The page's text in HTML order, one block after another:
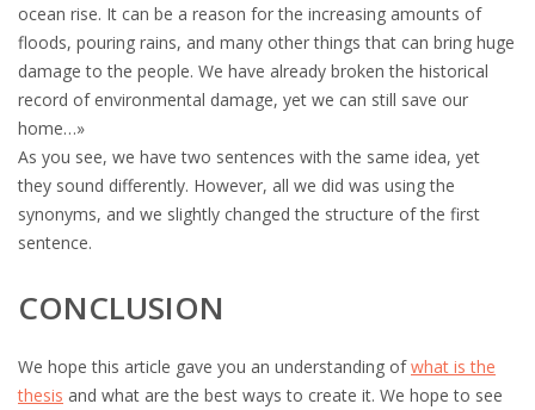
ocean rise. It can be a reason for the increasing amounts of
floods, pouring rains, and many other things that can bring huge
damage to the people. We have already broken the historical
record of environmental damage, yet we can still save our
home…»
As you see, we have two sentences with the same idea, yet
they sound differently. However, all we did was using the
synonyms, and we slightly changed the structure of the first
sentence.
CONCLUSION
We hope this article gave you an understanding ofwhat is the
thesis and what are the best ways to create it. We hope to see